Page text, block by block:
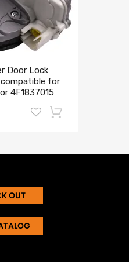
Door Lock
for
4F1837015
-15%
OUT